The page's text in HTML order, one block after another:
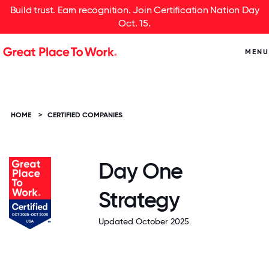
Build trust. Earn recognition. Join Certification Nation Day
Oct. 15.
MENU
HOME > CERTIFIED COMPANIES
Day One
Strategy
Updated October 2025.